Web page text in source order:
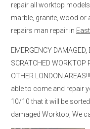
repair all worktop
marble, granite, wood or
repairs man repair in
EMERGENCY DAMAGED,
SCRATCHED WORKTOP
OTHER LONDON
able to come and repair
10/10 that it will be
damaged Worktop, We